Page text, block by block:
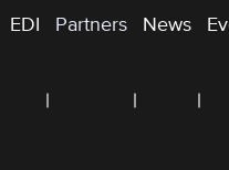
EDI Partners News